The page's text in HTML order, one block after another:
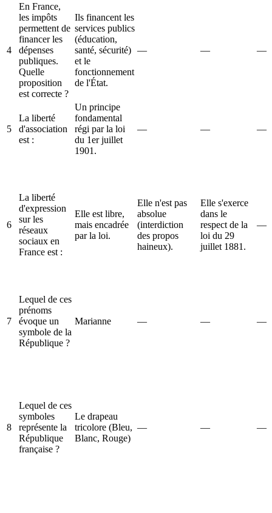
4
En France,
les impôts
permettent de
financer les
dépenses
publiques.
Quelle
proposition
est correcte ?
Ils financent les
services publics
(éducation,
santé, sécurité)
et le
fonctionnement
de l'État.
— — —
5
La liberté
d'association
est :
Un principe
fondamental
régi par la loi
du 1er juillet
1901.
— — —
6
La liberté
d'expression
sur les
réseaux
sociaux en
France est :
Elle est libre,
mais encadrée
par la loi.
Elle n'est pas
absolue
(interdiction
des propos
haineux).
Elle s'exerce
dans le
respect de la
loi du 29
juillet 1881.
—
7
Lequel de ces
prénoms
évoque un
symbole de la
République ?
Marianne — — —
8
Lequel de ces
symboles
représente la
République
française ?
Le drapeau
tricolore (Bleu,
Blanc, Rouge)
— — —